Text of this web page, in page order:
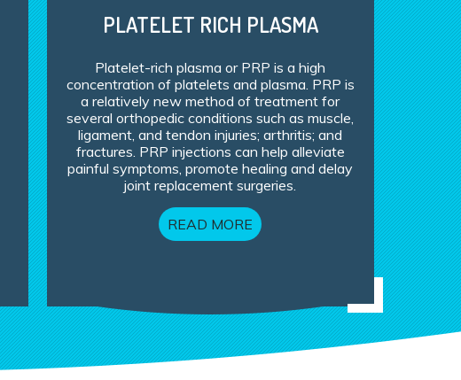
PLATELET RICH PLASMA
Platelet-rich plasma or PRP is a high
concentration of platelets and plasma. PRP is
a relatively new method of treatment for
several orthopedic conditions such as muscle,
ligament, and tendon injuries; arthritis; and
fractures. PRP injections can help alleviate
painful symptoms, promote healing and delay
joint replacement surgeries.
READ MORE